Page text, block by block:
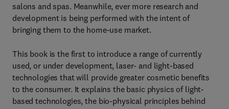
salons and spas. Meanwhile, ever more research and
development is being performed with the intent of
bringing them to the home-use market.
This book is the first to introduce a range of currently
used, or under development, laser- and light-based
technologies that will provide greater cosmetic benefits
to the consumer. It explains the basic physics of light-
based technologies, the bio-physical principles behind